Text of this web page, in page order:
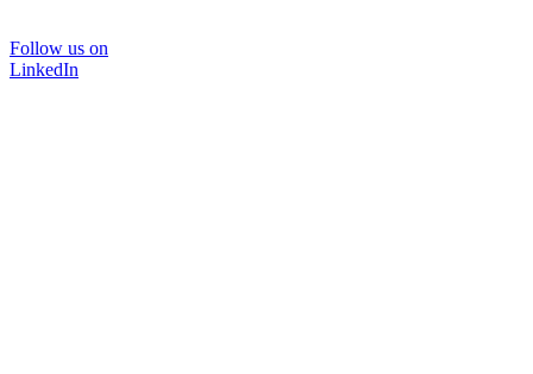
Follow us on
LinkedIn